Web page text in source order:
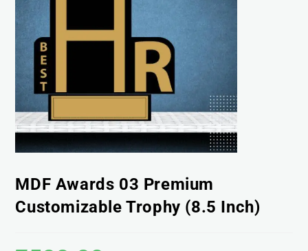
MDF Awards 03 Premium
Customizable Trophy (8.5 Inch)